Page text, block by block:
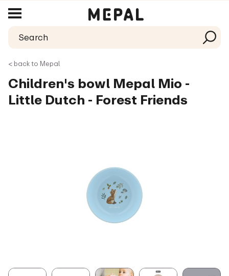
< back to Mepal
Children's bowl Mepal Mio -
Little Dutch - Forest Friends